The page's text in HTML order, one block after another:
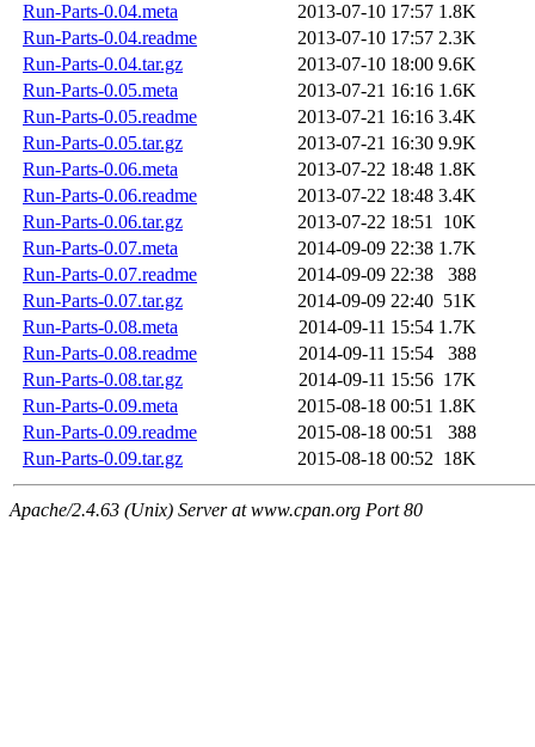
Run-Parts-0.04.meta
2013-07-10 17:57 1.8K
Run-Parts-0.04.readme
2013-07-10 17:57 2.3K
Run-Parts-0.04.tar.gz
2013-07-10 18:00 9.6K
Run-Parts-0.05.meta
2013-07-21 16:16 1.6K
Run-Parts-0.05.readme
2013-07-21 16:16 3.4K
Run-Parts-0.05.tar.gz
2013-07-21 16:30 9.9K
Run-Parts-0.06.meta
2013-07-22 18:48 1.8K
Run-Parts-0.06.readme
2013-07-22 18:48 3.4K
Run-Parts-0.06.tar.gz
2013-07-22 18:51 10K
Run-Parts-0.07.meta
2014-09-09 22:38 1.7K
Run-Parts-0.07.readme
2014-09-09 22:38
388
Run-Parts-0.07.tar.gz
2014-09-09 22:40 51K
Run-Parts-0.08.meta
2014-09-11 15:54 1.7K
Run-Parts-0.08.readme
2014-09-11 15:54
388
Run-Parts-0.08.tar.gz
2014-09-11 15:56 17K
Run-Parts-0.09.meta
2015-08-18 00:51 1.8K
Run-Parts-0.09.readme
2015-08-18 00:51
388
Run-Parts-0.09.tar.gz
2015-08-18 00:52 18K
Apache/2.4.63 (Unix) Server at www.cpan.org Port 80